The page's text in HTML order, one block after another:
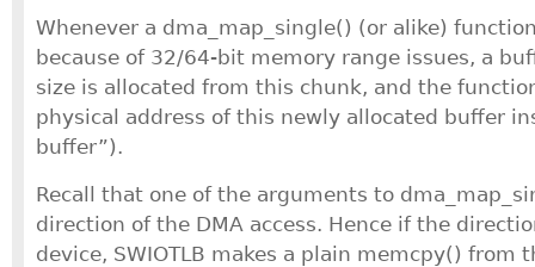
Whenever a dma_map_single() (or alike)
because of 32/64-bit memory range issues, a
size is allocated from this chunk, and the
physical address of this newly allocated buffer
buffer”).
Recall that one of the arguments to
direction of the DMA access. Hence if the
device, SWIOTLB makes a plain memcpy() from